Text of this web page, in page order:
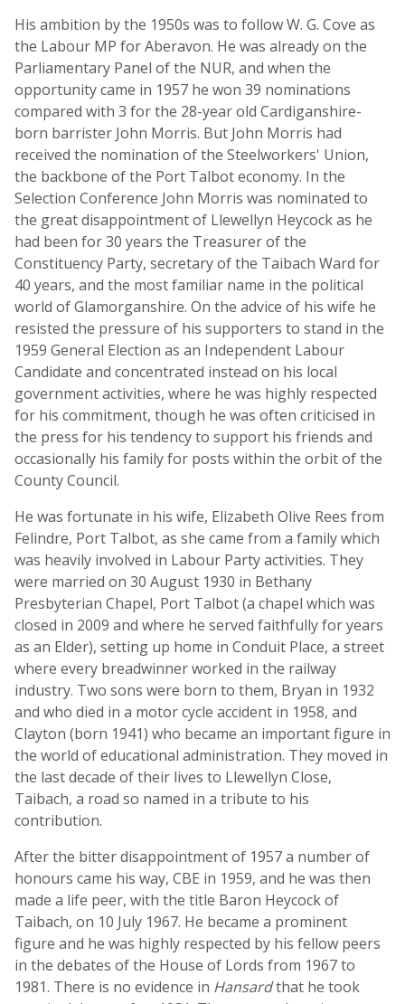
His ambition by the 1950s was to follow W. G. Cove as
the Labour MP for Aberavon. He was already on the
Parliamentary Panel of the NUR, and when the
opportunity came in 1957 he won 39 nominations
compared with 3 for the 28-year old Cardiganshire-
born barrister John Morris. But John Morris had
received the nomination of the Steelworkers' Union,
the backbone of the Port Talbot economy. In the
Selection Conference John Morris was nominated to
the great disappointment of Llewellyn Heycock as he
had been for 30 years the Treasurer of the
Constituency Party, secretary of the Taibach Ward for
40 years, and the most familiar name in the political
world of Glamorganshire. On the advice of his wife he
resisted the pressure of his supporters to stand in the
1959 General Election as an Independent Labour
Candidate and concentrated instead on his local
government activities, where he was highly respected
for his commitment, though he was often criticised in
the press for his tendency to support his friends and
occasionally his family for posts within the orbit of the
County Council.
He was fortunate in his wife, Elizabeth Olive Rees from
Felindre, Port Talbot, as she came from a family which
was heavily involved in Labour Party activities. They
were married on 30 August 1930 in Bethany
Presbyterian Chapel, Port Talbot (a chapel which was
closed in 2009 and where he served faithfully for years
as an Elder), setting up home in Conduit Place, a street
where every breadwinner worked in the railway
industry. Two sons were born to them, Bryan in 1932
and who died in a motor cycle accident in 1958, and
Clayton (born 1941) who became an important figure in
the world of educational administration. They moved in
the last decade of their lives to Llewellyn Close,
Taibach, a road so named in a tribute to his
contribution.
After the bitter disappointment of 1957 a number of
honours came his way, CBE in 1959, and he was then
made a life peer, with the title Baron Heycock of
Taibach, on 10 July 1967. He became a prominent
figure and he was highly respected by his fellow peers
in the debates of the House of Lords from 1967 to
1981. There is no evidence in Hansardthat he took